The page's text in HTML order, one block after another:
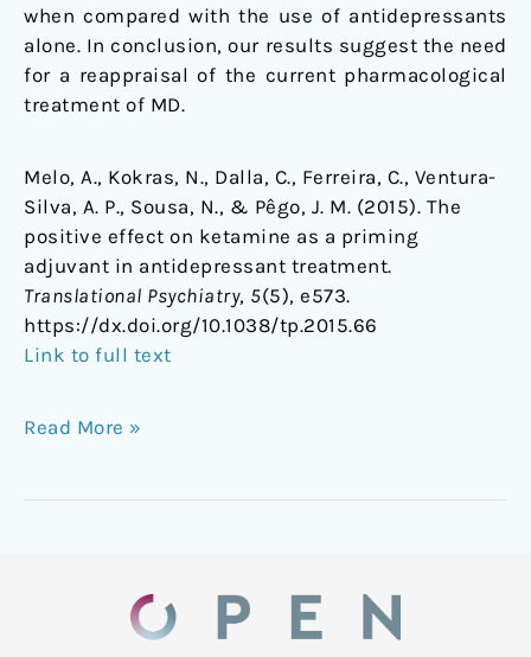
when compared with the use of antidepressants
alone. In conclusion, our results suggest the need
for a reappraisal of the current pharmacological
treatment of MD.
Melo, A., Kokras, N., Dalla, C., Ferreira, C., Ventura-
Silva, A. P., Sousa, N., & Pêgo, J. M. (2015). The
positive effect on ketamine as a priming
adjuvant in antidepressant treatment.
Translational Psychiatry, 5(5), e573.
https://dx.doi.org/10.1038/tp.2015.66
Link to full text
Read More »